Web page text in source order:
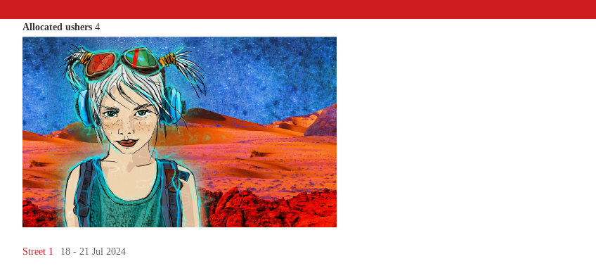
Allocated ushers 4
Street 1 18 - 21 Jul 2024